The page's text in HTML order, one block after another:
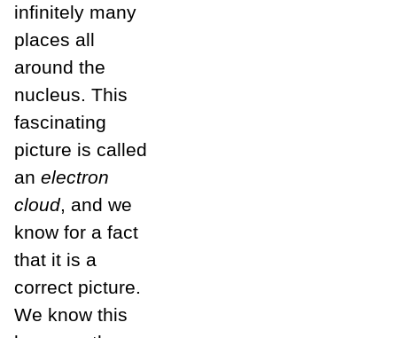
infinitely many
places all
around the
nucleus. This
fascinating
picture is called
an electron
cloud, and we
know for a fact
that it is a
correct picture.
We know this